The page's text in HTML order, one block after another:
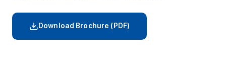
Download Brochure (PDF)